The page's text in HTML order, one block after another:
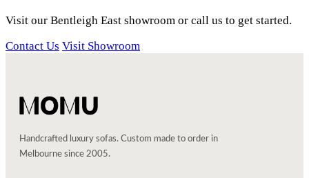
Visit our Bentleigh East showroom or call us to get started.
Contact Us Visit Showroom
Handcrafted luxury sofas. Custom made to order in
Melbourne since 2005.